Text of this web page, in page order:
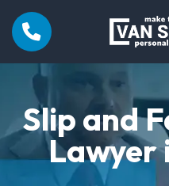
Slip and
Lawyer